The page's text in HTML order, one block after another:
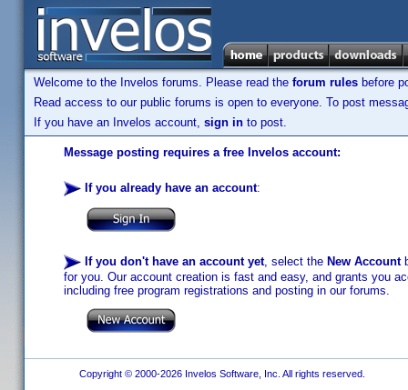
Welcome to the Invelos forums. Please read the forum rules before
Read access to our public forums is open to everyone. To post
If you have an Invelos account, sign in to post.
Message posting requires a free Invelos account:
If you already have an account:
If you don't have an account yet, select the New Account
for you. Our account creation is fast and easy, and grants you
including free program registrations and posting in our forums.
Copyright © 2000-2026 Invelos Software, Inc. All rights reserved.